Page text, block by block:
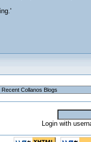
Login with